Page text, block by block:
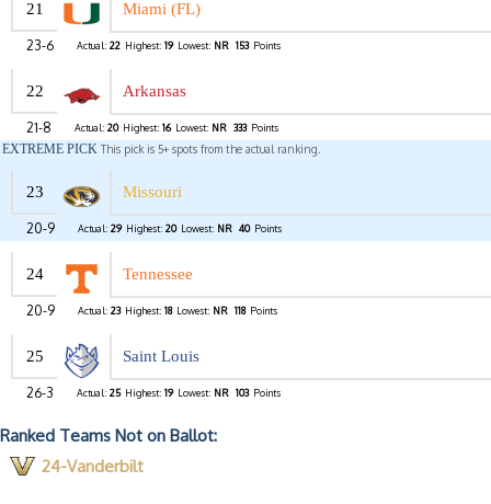
21 Miami (FL)
23-6 Actual: 22 Highest: 19 Lowest: NR 153 Points
22 Arkansas
21-8 Actual: 20 Highest: 16 Lowest: NR 333 Points
EXTREME PICK This pick is 5+ spots from the actual ranking.
23 Missouri
20-9 Actual: 29 Highest: 20 Lowest: NR 40 Points
24 Tennessee
20-9 Actual: 23 Highest: 18 Lowest: NR 118 Points
25 Saint Louis
26-3 Actual: 25 Highest: 19 Lowest: NR 103 Points
Ranked Teams Not on Ballot:
24-Vanderbilt